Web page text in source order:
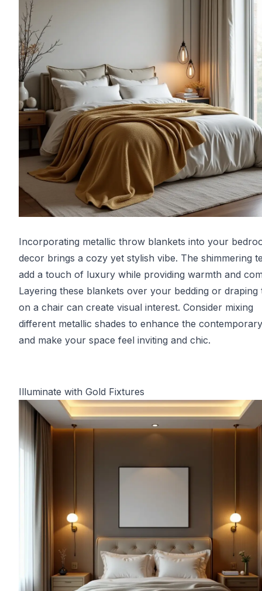
Incorporating metallic throw blankets into your
decor brings a cozy yet stylish vibe. The shimmering
add a touch of luxury while providing warmth and
Layering these blankets over your bedding or draping
on a chair can create visual interest. Consider mixing
different metallic shades to enhance the
and make your space feel inviting and chic.
Illuminate with Gold Fixtures